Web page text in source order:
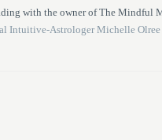
with the owner of The Mindful
Intuitive-Astrologer Michelle Olree